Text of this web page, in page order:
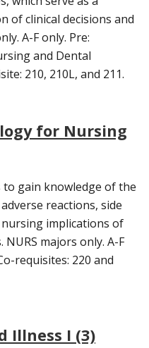
clinical decisions and
A-F only. Pre:
and Dental
210, 210L, and 211.
for Nursing
gain knowledge of the
reactions, side
implications of
majors only. A-F
requisites: 220 and
Illness I (3)